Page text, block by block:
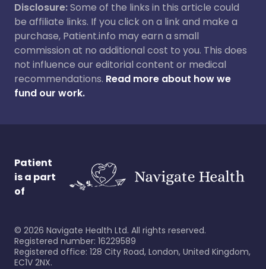
Disclosure:Some of the links in this article could
be affiliate links. If you click on a link and make a
purchase, Patient.info may earn a small
commission at no additional cost to you. This does
not influence our editorial content or medical
recommendations. Read more about how we
fund our work.
Patient
is a part
of
© 2026 Navigate Health Ltd. All rights reserved.
Registered number: 16229589
Registered office: 128 City Road, London, United Kingdom,
EC1V 2NX.